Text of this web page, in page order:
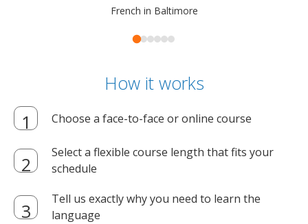
French in Baltimore
How it works
Choose a face-to-face or online course
Select a flexible course length that fits your
schedule
Tell us exactly why you need to learn the
language